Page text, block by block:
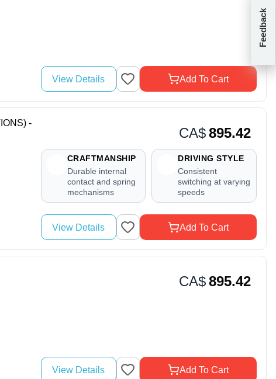
Feedback
View Details Add To Cart
-
CA$895.42
CRAFTMANSHIP
Durable internal
contact and spring
mechanisms
DRIVING STYLE
Consistent
switching at varying
speeds
View Details Add To Cart
CA$895.42
View Details Add To Cart